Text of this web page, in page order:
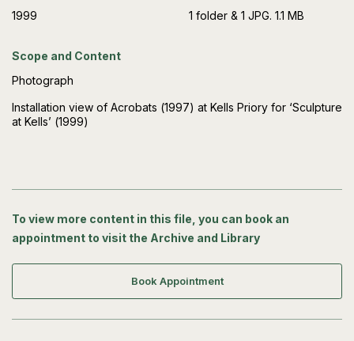
1999
1 folder & 1 JPG. 1.1 MB
Scope and Content
Photograph
Installation view of Acrobats (1997) at Kells Priory for ‘Sculpture
at Kells’ (1999)
To view more content in this file, you can book an
appointment to visit the Archive and Library
Book Appointment